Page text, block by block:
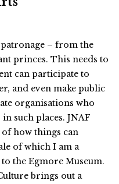
– from the
princes. This needs to
can participate to
and even make public
organisations who
such places. JNAF
of how things can
of which I am a
the Egmore Museum.
brings out a